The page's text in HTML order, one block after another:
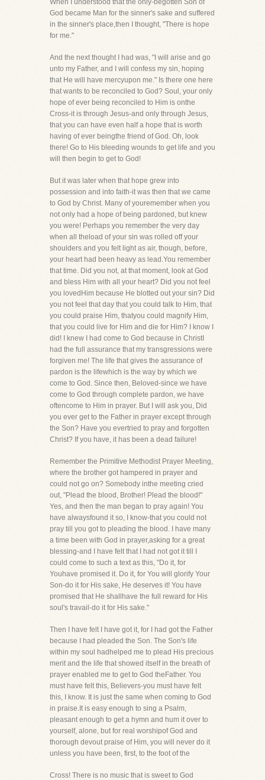
When I understood that the only-begotten Son of
God became Man for the sinner's sake and suffered
in the sinner's place,then I thought, "There is hope
for me."
And the next thought I had was, "I will arise and go
unto my Father, and I will confess my sin, hoping
that He will have mercyupon me." Is there one here
that wants to be reconciled to God? Soul, your only
hope of ever being reconciled to Him is onthe
Cross-it is through Jesus-and only through Jesus,
that you can have even half a hope that is worth
having of ever beingthe friend of God. Oh, look
there! Go to His bleeding wounds to get life and you
will then begin to get to God!
But it was later when that hope grew into
possession and into faith-it was then that we came
to God by Christ. Many of youremember when you
not only had a hope of being pardoned, but knew
you were! Perhaps you remember the very day
when all theload of your sin was rolled off your
shoulders and you felt light as air, though, before,
your heart had been heavy as lead.You remember
that time. Did you not, at that moment, look at God
and bless Him with all your heart? Did you not feel
you lovedHim because He blotted out your sin? Did
you not feel that day that you could talk to Him, that
you could praise Him, thatyou could magnify Him,
that you could live for Him and die for Him? I know I
did! I knew I had come to God because in ChristI
had the full assurance that my transgressions were
forgiven me! The life that gives the assurance of
pardon is the lifewhich is the way by which we
come to God. Since then, Beloved-since we have
come to God through complete pardon, we have
oftencome to Him in prayer. But I will ask you, Did
you ever get to the Father in prayer except through
the Son? Have you evertried to pray and forgotten
Christ? If you have, it has been a dead failure!
Remember the Primitive Methodist Prayer Meeting,
where the brother got hampered in prayer and
could not go on? Somebody inthe meeting cried
out, "Plead the blood, Brother! Plead the blood!"
Yes, and then the man began to pray again! You
have alwaysfound it so, I know-that you could not
pray till you got to pleading the blood. I have many
a time been with God in prayer,asking for a great
blessing-and I have felt that I had not got it till I
could come to such a text as this, "Do it, for
Youhave promised it. Do it, for You will glorify Your
Son-do it for His sake, He deserves it! You have
promised that He shallhave the full reward for His
soul's travail-do it for His sake."
Then I have felt I have got it, for I had got the Father
because I had pleaded the Son. The Son's life
within my soul hadhelped me to plead His precious
merit and the life that showed itself in the breath of
prayer enabled me to get to God theFather. You
must have felt this, Believers-you must have felt
this, I know. It is just the same when coming to God
in praise.It is easy enough to sing a Psalm,
pleasant enough to get a hymn and hum it over to
yourself, alone, but for real worshipof God and
thorough devout praise of Him, you will never do it
unless you have been, first, to the foot of the
Cross! There is no music that is sweet to God